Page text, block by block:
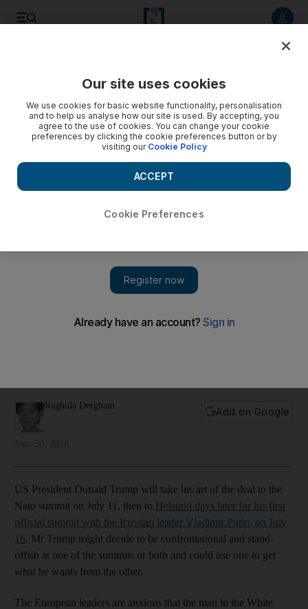
Raghida Dergham
Add on Google
US President Donald Trump will take his art of the deal to the
Nato summit on July 11, then to Helsinki days later for his first
official summit with the Russian leader Vladimir Putin, on July
16. Mr Trump might decide to be confrontational and stand-
offish at one of the summits or both and could use one to get
what he wants from the other.
The European leaders are anxious that the man in the White
Our site uses cookies
We use cookies for basic website functionality, personalisation
and to help us analyse how our site is used. By accepting, you
agree to the use of cookies. You can change your cookie
preferences by clicking the cookie preferences button or by
visiting our Cookie Policy
Cookie Preferences
ACCEPT